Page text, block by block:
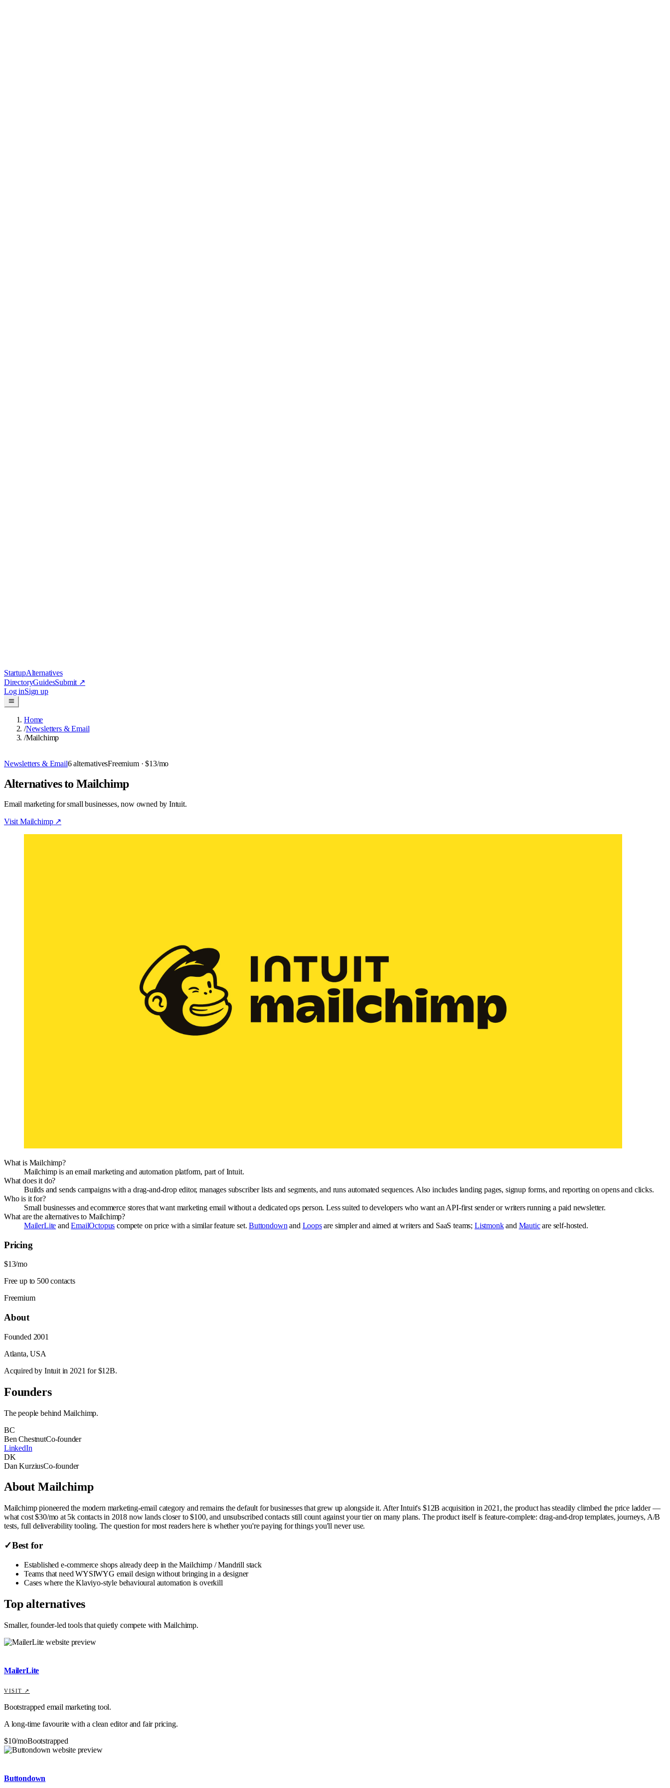
StartupAlternatives
DirectoryGuidesSubmit ↗
Log inSign up
Home
/Newsletters & Email
/Mailchimp
Newsletters & Email6 alternativesFreemium· $13/mo
Alternatives to Mailchimp
Email marketing for small businesses, now owned by Intuit.
Visit Mailchimp↗
What is Mailchimp?
Mailchimp is an email marketing and automation platform, part of Intuit.
What does it do?
Builds and sends campaigns with a drag-and-drop editor, manages subscriber lists and segments, and runs automated sequences. Also includes landing pages, signup forms, and reporting on opens and clicks.
Who is it for?
Small businesses and ecommerce stores that want marketing email without a dedicated ops person. Less suited to developers who want an API-first sender or writers running a paid newsletter.
What are the alternatives to Mailchimp?
MailerLite andEmailOctopus compete on price with a similar feature set.Buttondown and Loopsare simpler and aimed at writers and SaaS teams; Listmonkand Mauticare self-hosted.
Pricing
$13/mo
Free up to 500 contacts
Freemium
About
Founded 2001
Atlanta, USA
Acquired by Intuit in 2021 for $12B.
Founders
The people behind Mailchimp.
BC
Ben ChestnutCo-founder
LinkedIn
DK
Dan KurziusCo-founder
About Mailchimp
Mailchimp pioneered the modern marketing-email category and remains the default for businesses that grew up alongside it. After Intuit's $12B acquisition in 2021, the product has steadily climbed the price ladder —
what cost $30/mo at 5k contacts in 2018 now lands closer to $100, and unsubscribed contacts still count against your tier on many plans. The product itself is feature-complete: drag-and-drop templates, journeys, A/B
tests, full deliverability tooling. The question for most readers here is whether you're paying for things you'll never use.
✓Best for
Established e-commerce shops already deep in the Mailchimp / Mandrill stack
Teams that need WYSIWYG email design without bringing in a designer
Cases where the Klaviyo-style behavioural automation is overkill
Top alternatives
Smaller, founder-led tools that quietly compete with Mailchimp.
MailerLite
VISIT ↗
Bootstrapped email marketing tool.
A long-time favourite with a clean editor and fair pricing.
$10/moBootstrapped
Buttondown